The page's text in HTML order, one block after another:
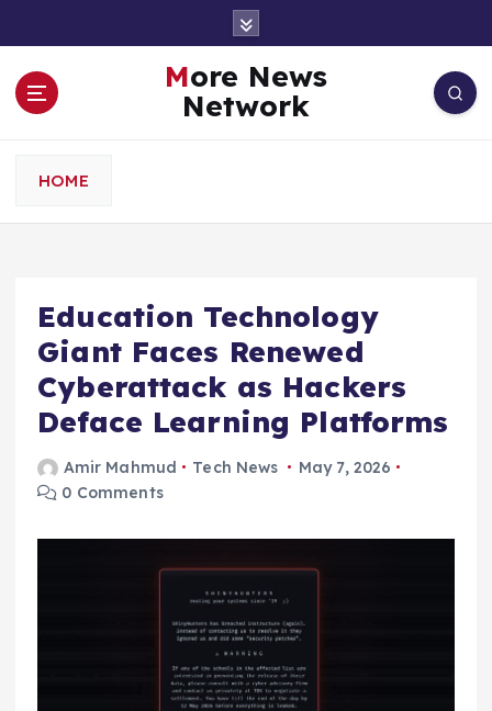
More News
Network
HOME
Education Technology
Giant Faces Renewed
Cyberattack as Hackers
Deface Learning Platforms
Amir Mahmud Tech News
May 7, 2026
0 Comments